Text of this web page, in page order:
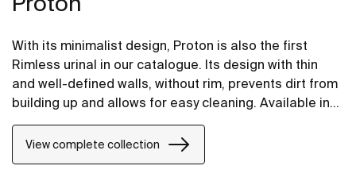
With its minimalist design, Proton is also the first
Rimless urinal in our catalogue. Its design with thin
and well-defined walls, without rim, prevents dirt from
building up and allows for easy cleaning. Available in
electornic version that integrates the motion sensor
for contactless flushing, and in conventional top or
rear-feed versions for mechanical flush valves.
View complete collection